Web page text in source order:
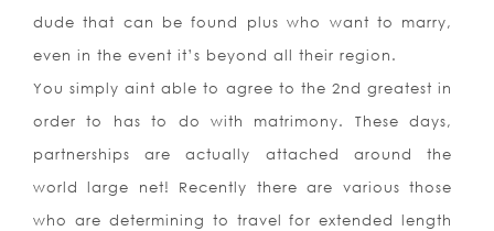
dude that can be found plus who want to marry,
even in the event it’s beyond all their region.
You simply aint able to agree to the 2nd greatest in
order to has to do with matrimony. These days,
partnerships are actually attached around the
world large net! Recently there are various those
who are determining to travel for extended length